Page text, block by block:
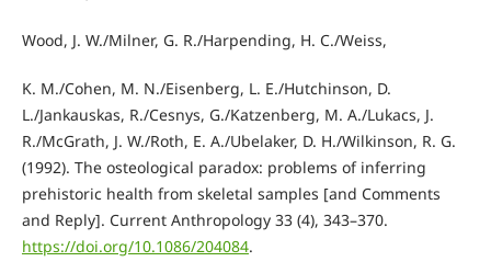
Wood, J. W./Milner, G. R./Harpending, H. C./Weiss,
K. M./Cohen, M. N./Eisenberg, L. E./Hutchinson, D.
L./Jankauskas, R./Cesnys, G./Katzenberg, M. A./Lukacs, J.
R./McGrath, J. W./Roth, E. A./Ubelaker, D. H./Wilkinson, R. G.
(1992). The osteological paradox: problems of inferring
prehistoric health from skeletal samples [and Comments
and Reply]. Current Anthropology 33 (4), 343–370.
https://doi.org/10.1086/204084.